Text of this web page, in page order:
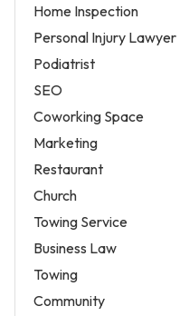
Home Inspection
Personal Injury Lawyer
Podiatrist
SEO
Coworking Space
Marketing
Restaurant
Church
Towing Service
Business Law
Towing
Community